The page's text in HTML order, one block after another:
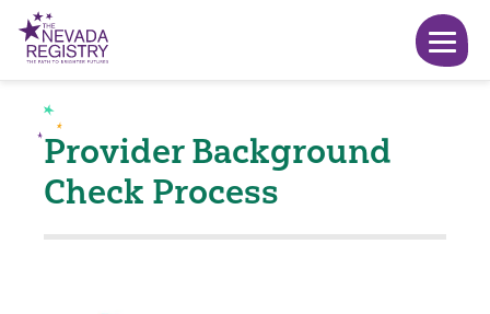
Provider Background
Check Process